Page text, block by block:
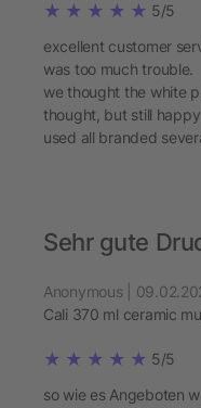
5/5
excellent customer
was too much trouble.
we thought the white
thought, but still
used all branded
Sehr gute
Anonymous |
Cali 370 ml ceramic
5/5
so wie es Angeboten